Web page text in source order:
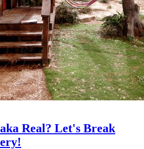
Real? Let's Break